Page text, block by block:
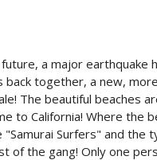
future, a major
together, a new,
The beautiful beaches
to California! Where the
Surfers" and the
of the gang! Only one